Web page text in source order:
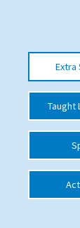
School
Choosing a
Visiting
Blogs /
Extra
Taught